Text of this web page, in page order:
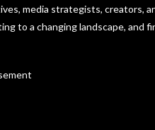
media strategists, creators,
to a changing landscape, and